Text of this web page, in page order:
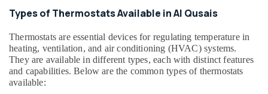
AC
Services
in
Dubai
Refrigeration
Finance &
Furniture
&
Furnishing
Types of Thermostats Available in Al Qusais
Thermostats are essential devices for regulating temperature in
heating, ventilation, and air conditioning (HVAC) systems.
They are available in different types, each with distinct features
and capabilities. Below are the common types of thermostats
available: